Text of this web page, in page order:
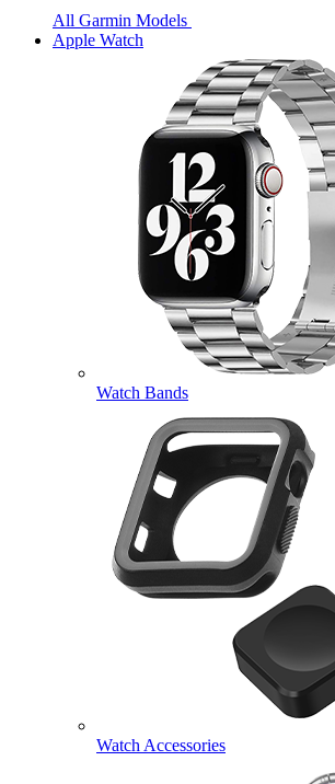
All Garmin Models
Apple Watch
Watch Bands
Watch Accessories